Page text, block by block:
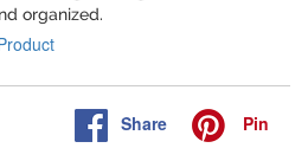
organized.
Share Pin